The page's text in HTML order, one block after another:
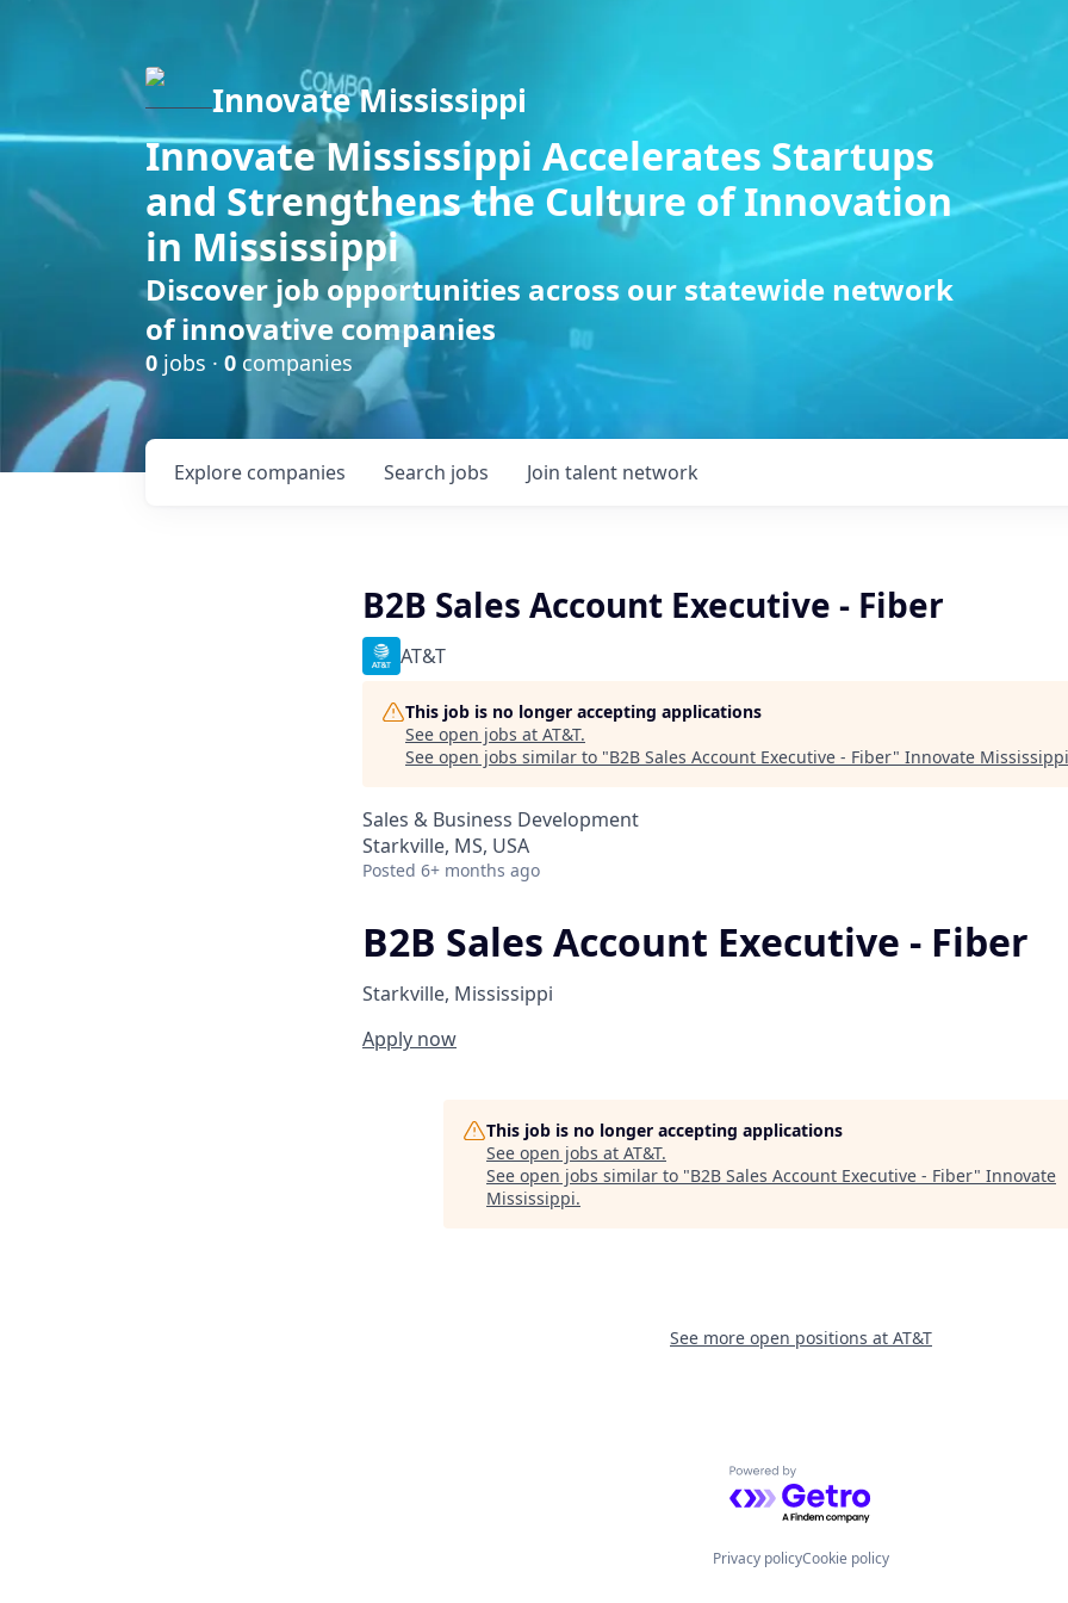
Innovate Mississippi
Innovate Mississippi Accelerates Startups
and Strengthens the Culture of Innovation
in Mississippi
Discover job opportunities across our statewide network
of innovative companies
0 jobs · 0 companies
Search jobs
Explore companies Join talent network
B2B Sales Account Executive - Fiber
AT&T
This job is no longer accepting applications
See open jobs at AT&T.
See open jobs similar to "B2B Sales Account Executive - Fiber" Innovate Mississippi
Sales & Business Development
Starkville, MS, USA
Posted 6+ months ago
B2B Sales Account Executive - Fiber
Starkville, Mississippi
Apply now
This job is no longer accepting applications
See open jobs at AT&T.
See open jobs similar to "B2B Sales Account Executive - Fiber" Innovate
Mississippi.
See more open positions at AT&T
Powered by Getro.com
Privacy policyCookie policy